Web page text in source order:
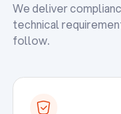
We deliver
technical
follow.